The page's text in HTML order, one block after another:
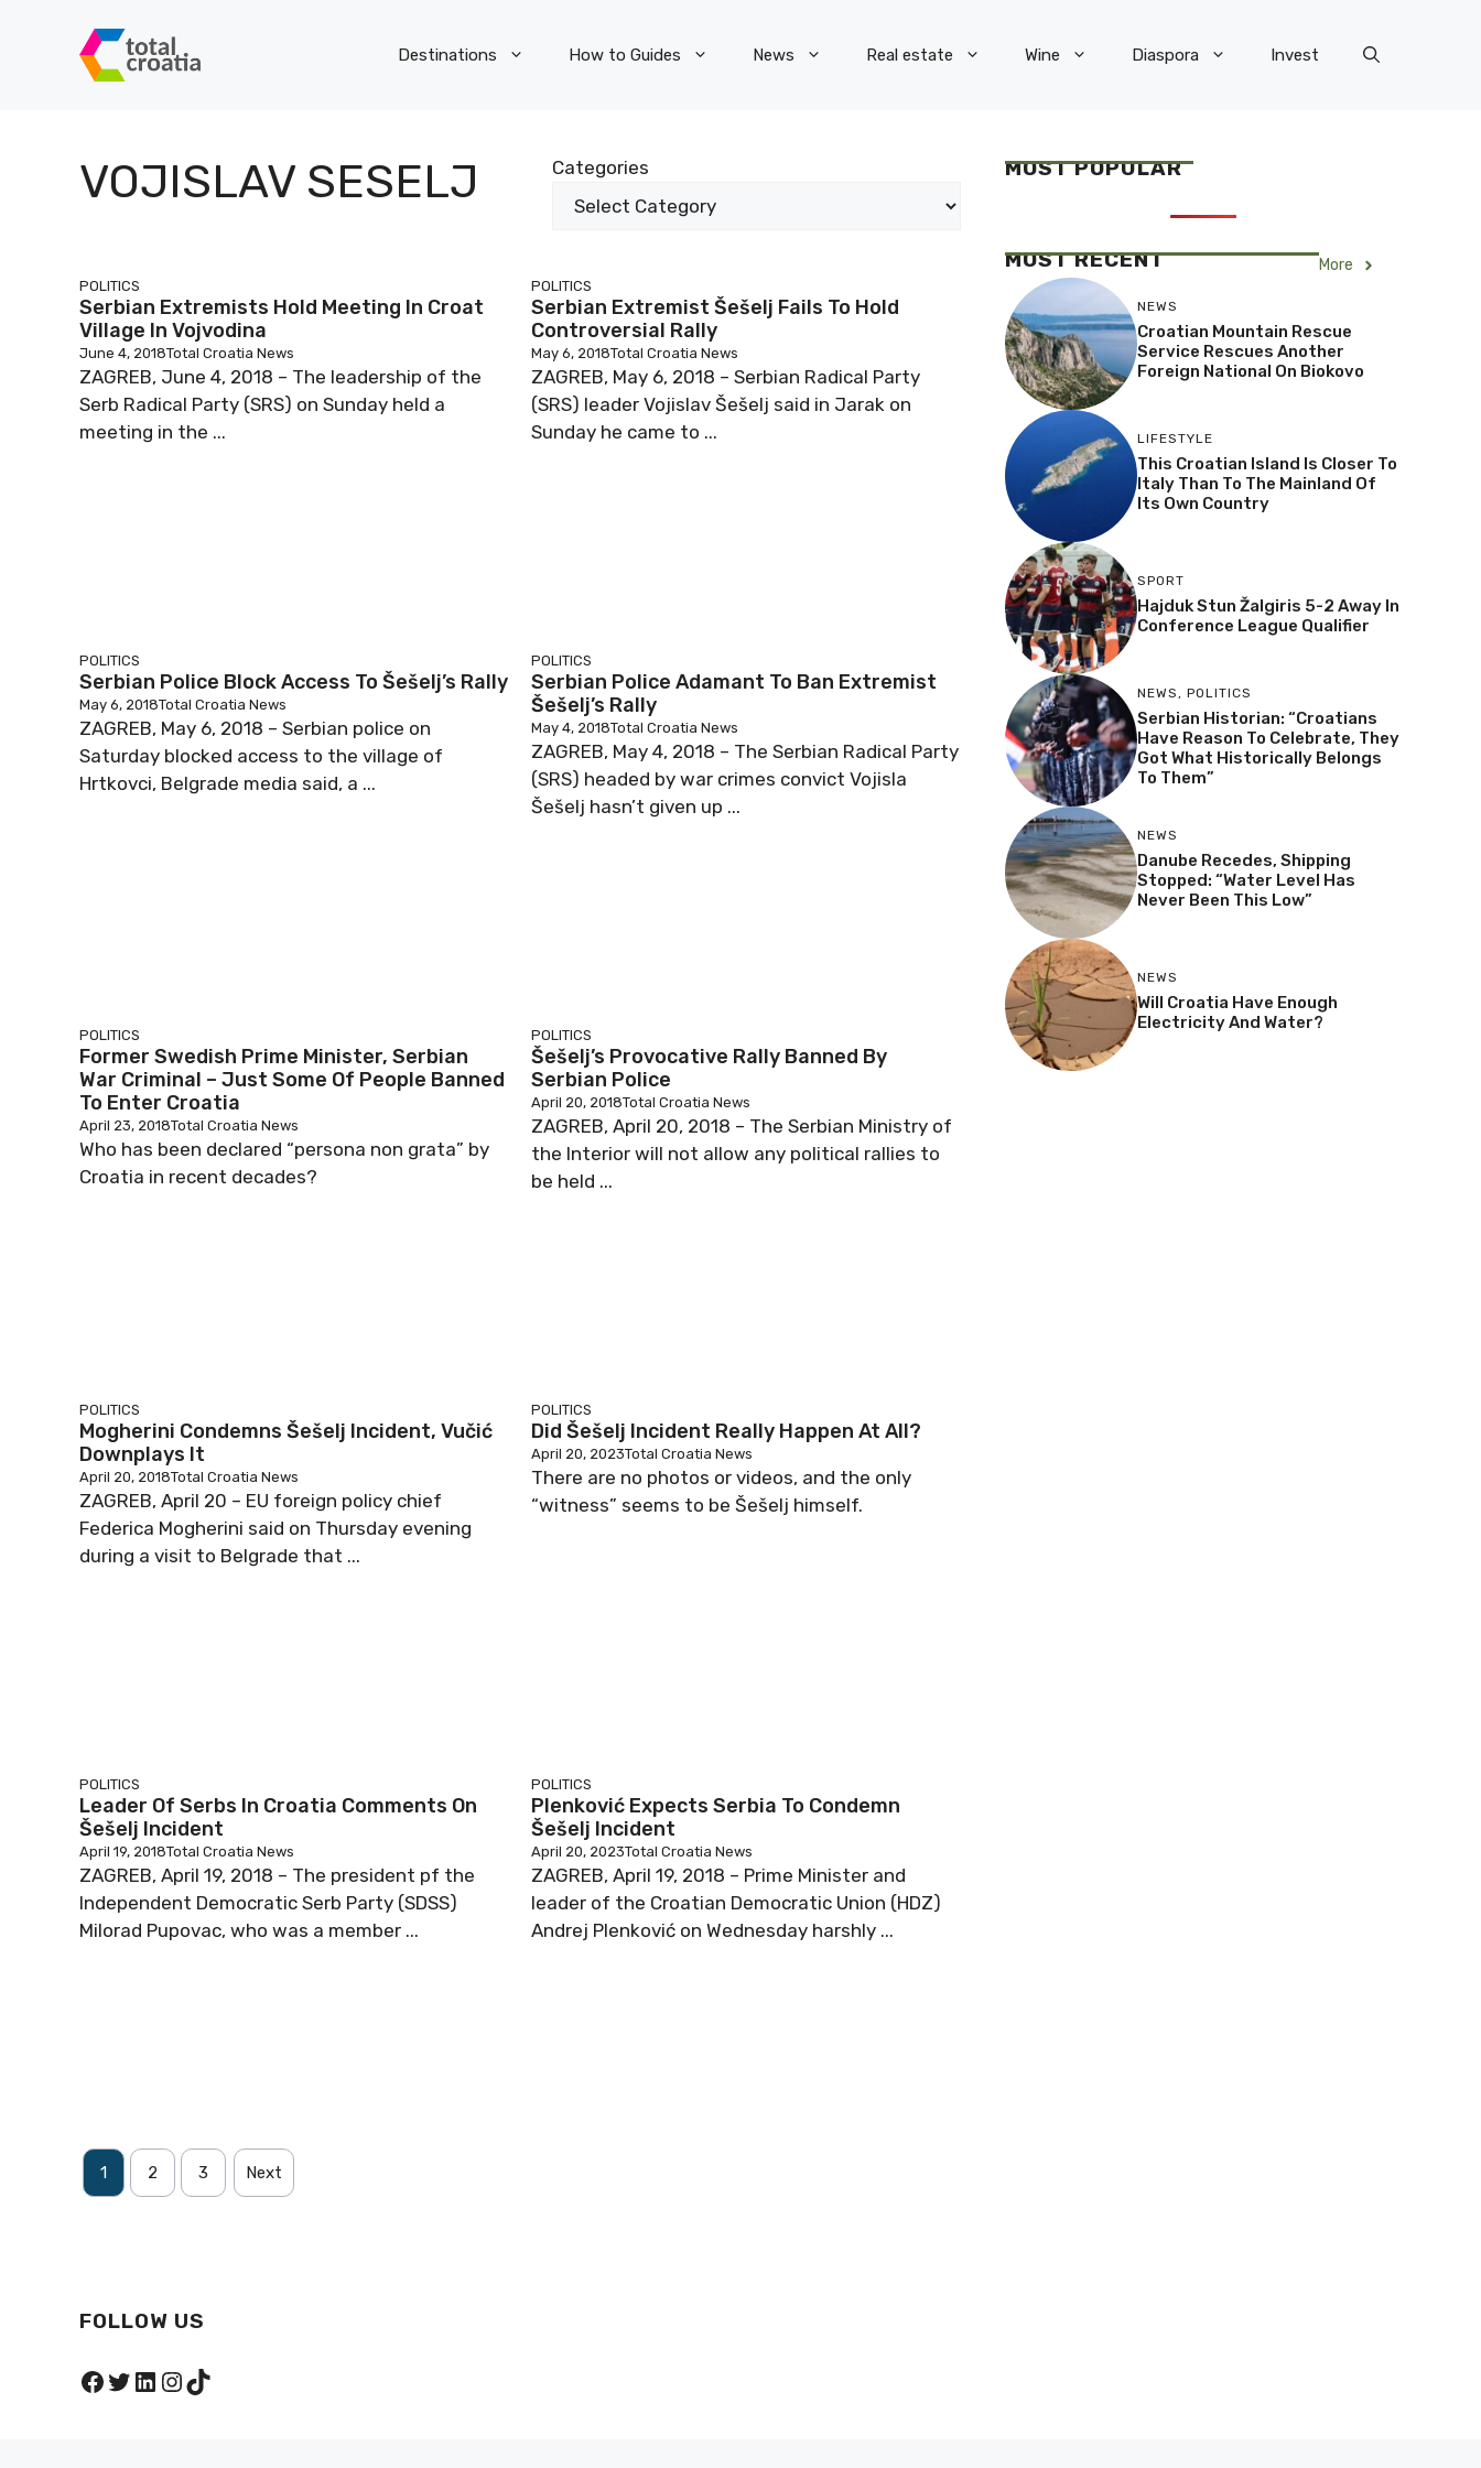
Destinations How to Guides News Real estate Wine Diaspora Invest
VOJISLAV SESELJ Categories
POLITICS
Serbian Extremists Hold Meeting In Croat
Village In Vojvodina
June 4, 2018Total Croatia News
ZAGREB, June 4, 2018 – The leadership of the
Serb Radical Party (SRS) on Sunday held a
meeting in the ...
POLITICS
Serbian Extremist Šešelj Fails To Hold
Controversial Rally
May 6, 2018Total Croatia News
ZAGREB, May 6, 2018 – Serbian Radical Party
(SRS) leader Vojislav Šešelj said in Jarak on
Sunday he came to ...
POLITICS
Serbian Police Block Access To Šešelj’s Rally
May 6, 2018Total Croatia News
ZAGREB, May 6, 2018 – Serbian police on
Saturday blocked access to the village of
Hrtkovci, Belgrade media said, a ...
POLITICS
Serbian Police Adamant To Ban Extremist
Šešelj’s Rally
May 4, 2018Total Croatia News
ZAGREB, May 4, 2018 – The Serbian Radical Party
(SRS) headed by war crimes convict Vojisla
Šešelj hasn’t given up ...
POLITICS
Former Swedish Prime Minister, Serbian
War Criminal – Just Some Of People Banned
To Enter Croatia
April 23, 2018Total Croatia News
Who has been declared “persona non grata” by
Croatia in recent decades?
POLITICS
Šešelj’s Provocative Rally Banned By
Serbian Police
April 20, 2018Total Croatia News
ZAGREB, April 20, 2018 – The Serbian Ministry of
the Interior will not allow any political rallies to
be held ...
POLITICS
Mogherini Condemns Šešelj Incident, Vučić
Downplays It
April 20, 2018Total Croatia News
ZAGREB, April 20 – EU foreign policy chief
Federica Mogherini said on Thursday evening
during a visit to Belgrade that ...
POLITICS
Did Šešelj Incident Really Happen At All?
April 20, 2023Total Croatia News
There are no photos or videos, and the only
“witness” seems to be Šešelj himself.
POLITICS
Leader Of Serbs In Croatia Comments On
Šešelj Incident
April 19, 2018Total Croatia News
ZAGREB, April 19, 2018 – The president pf the
Independent Democratic Serb Party (SDSS)
Milorad Pupovac, who was a member ...
POLITICS
Plenković Expects Serbia To Condemn
Šešelj Incident
April 20, 2023Total Croatia News
ZAGREB, April 19, 2018 – Prime Minister and
leader of the Croatian Democratic Union (HDZ)
Andrej Plenković on Wednesday harshly ...
1 2 3 Next
MOST POPULAR
MOST RECENT More
NEWS
Croatian Mountain Rescue
Service Rescues Another
Foreign National On Biokovo
LIFESTYLE
This Croatian Island Is Closer To
Italy Than To The Mainland Of
Its Own Country
SPORT
Hajduk Stun Žalgiris 5-2 Away In
Conference League Qualifier
NEWS, POLITICS
Serbian Historian: “Croatians
Have Reason To Celebrate, They
Got What Historically Belongs
To Them”
NEWS
Danube Recedes, Shipping
Stopped: “Water Level Has
Never Been This Low”
NEWS
Will Croatia Have Enough
Electricity And Water?
FOLLOW US
Facebook
Twitter
LinkedIn
Instagram
TikTok